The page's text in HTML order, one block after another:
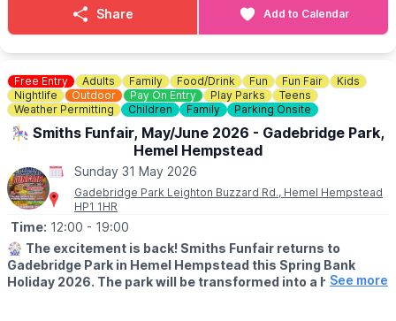
If you are feeling hungry there is also a cafe onsite at a scenic
location overlooking the river.Check the menu out here:
🎟NO NEED TO BOOK - £4
£4 per child (includes a prize!)
No need to book— just pop into the Mill Shop, grab your trail
sheet and let the adventure begin!
Share Add to Calendar
Free Entry Adults Family Food/Drink Fun Fun Fair
Kids
Nightlife
Outdoor Pay On Entry Play Parks
Teens
Weather Permitting
Children Family Parking Onsite
🎠 Smiths Funfair, May/June 2026 - Gadebridge Park,
Hemel Hempstead
Sunday 31 May 2026
Gadebridge Park Leighton Buzzard Rd., Hemel Hempstead
HP1 1HR
Time: 12:00 - 19:00
🎡 The excitement is back! Smiths Funfair returns to
Gadebridge Park in Hemel Hempstead this Spring Bank
Holiday 2026. The park will be transformed into a hub ofSee more